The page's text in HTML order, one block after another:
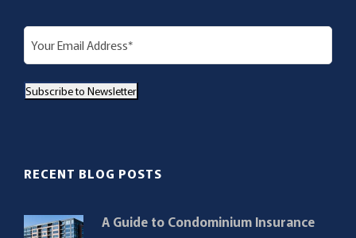
E
m
i
u
Subscribe to Newsletter
RECENT BLOG POSTS
A Guide to Condominium Insurance